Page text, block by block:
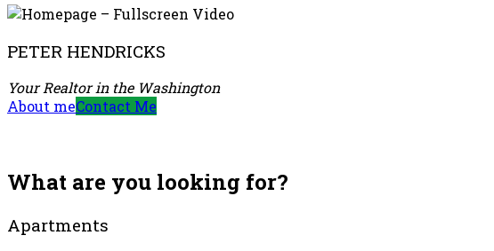
PETER HENDRICKS
Your Realtor in the Washington
About meContact Me
What are you looking for?
Apartments